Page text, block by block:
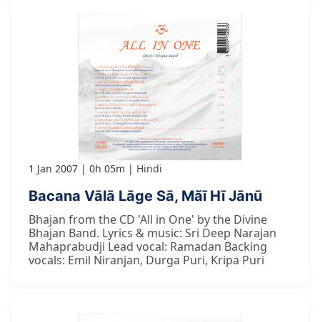
1 Jan 2007 0h 05m Hindi
Bacana Vālā Lāge Sā, Mãī Hī Jānū
Bhajan from the CD 'All in One' by the Divine
Bhajan Band. Lyrics & music: Sri Deep Narajan
Mahaprabudji Lead vocal: Ramadan Backing
vocals: Emil Niranjan, Durga Puri, Kripa Puri